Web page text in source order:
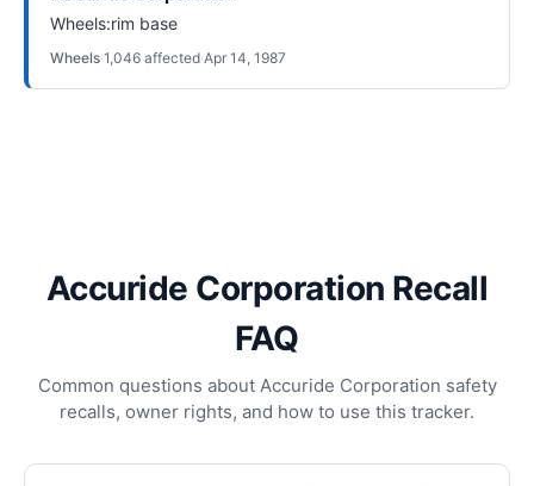
Wheels:rim base
Wheels·1,046 affected·Apr 14, 1987
Accuride Corporation Recall
FAQ
Common questions about Accuride Corporation safety
recalls, owner rights, and how to use this tracker.